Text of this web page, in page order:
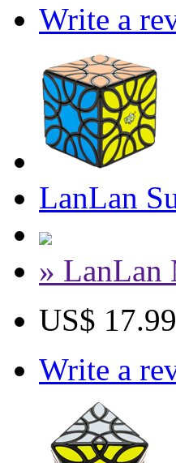
Write a
LanLan
» LanLan
US$ 17.99
Write a